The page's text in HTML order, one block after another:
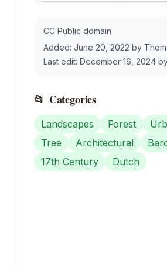
CC Public domain
Added: June 20, 2022 by
Last edit: December 16, 2024
📂 Categories
Landscapes Forest
Tree
Architectural
17th Century
Dutch